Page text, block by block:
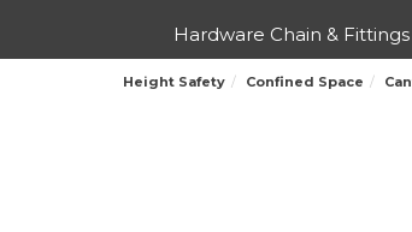
Hardware Chain & Fittings
Height Safety Confined Space